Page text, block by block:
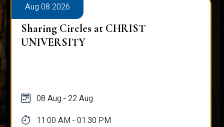
Aug 08 2026
Sharing Circles at CHRIST
UNIVERSITY
08 Aug - 22 Aug
11:00 AM - 01:30 PM